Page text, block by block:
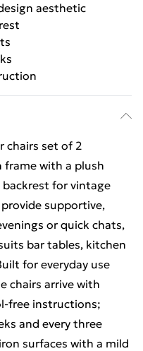
aesthetic
chairs set of 2
frame with a plush
for vintage
supportive,
or quick chats,
bar tables, kitchen
for everyday use
chairs arrive with
free instructions;
and every three
surfaces with a mild